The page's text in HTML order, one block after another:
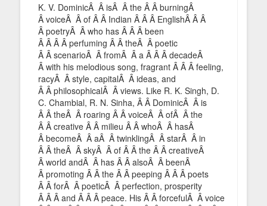
K. V. DominicÂ Â isÂ Â the Â Â burningÂ
Â voiceÂ Â of Â Â Indian Â Â Â EnglishÂ Â Â
Â poetryÂ Â who has Â Â Â been
Â Â Â Â perfuming Â Â theÂ Â poetic
Â Â scenarioÂ Â fromÂ Â a Â Â Â decadeÂ
Â with his melodious song, fragrant Â Â Â feeling,
racyÂ Â style, capitalÂ Â ideas, and
Â Â philosophicalÂ Â views. Like R. K. Singh, D.
C. Chambial, R. N. Sinha, Â Â DominicÂ Â is
Â Â theÂ Â roaring Â Â voiceÂ Â ofÂ Â the
Â Â creative Â Â milieu Â Â whoÂ Â hasÂ
Â becomeÂ Â aÂ Â twinklingÂ Â starÂ Â in
Â Â theÂ Â skyÂ Â of Â Â the Â Â creativeÂ
Â world andÂ Â has Â Â alsoÂ Â beenÂ
Â promoting Â Â the Â Â peeping Â Â Â poets
Â Â forÂ Â poeticÂ Â perfection, prosperity
Â Â Â and Â Â Â peace. His Â Â forcefulÂ Â voice